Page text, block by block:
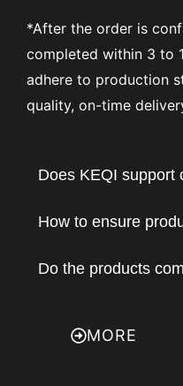
*After the order is
completed within 3 to
adhere to production
quality, on-time
Does KEQI support
How to ensure
Do the products
MORE